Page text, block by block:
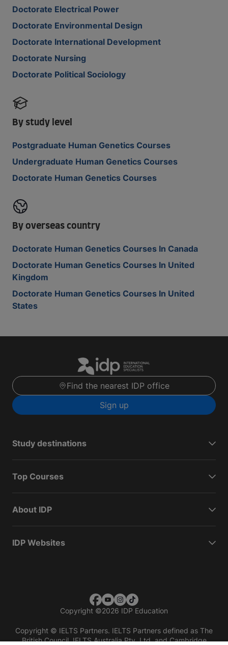
Doctorate Electrical Power
Doctorate Environmental Design
Doctorate International Development
Doctorate Nursing
Doctorate Political Sociology
By study level
Postgraduate Human Genetics Courses
Undergraduate Human Genetics Courses
Doctorate Human Genetics Courses
By overseas country
Doctorate Human Genetics Courses In Canada
Doctorate Human Genetics Courses In United
Kingdom
Doctorate Human Genetics Courses In United
States
Find the nearest IDP office
Sign up
Study destinations
Top Courses
About IDP
IDP Websites
Copyright ©2026 IDP Education
Copyright © IELTS Partners. IELTS Partners defined as The
British Council, IELTS Australia Pty. Ltd. and Cambridge